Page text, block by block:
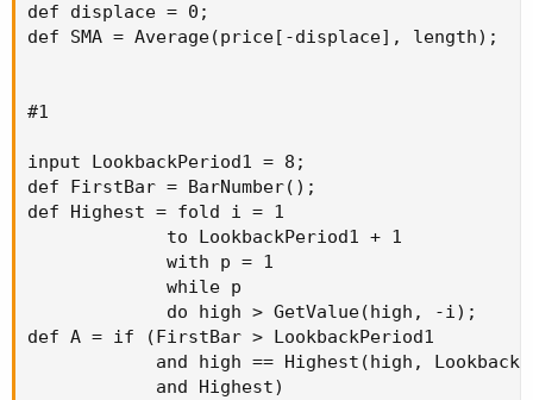
def displace = 0;
def SMA = Average(price[-displace], length);
#1
input LookbackPeriod1 = 8;
def FirstBar = BarNumber();
def Highest = fold i = 1
             to LookbackPeriod1 + 1
             with p = 1
             while p
             do high > GetValue(high, -i);
def A = if (FirstBar > LookbackPeriod1
and high == Highest(high,
            and Highest)